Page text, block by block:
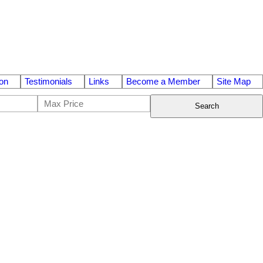
Testimonials Links Become a Member Site Map
Search